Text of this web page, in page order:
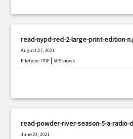
read-nypd-red-2-large-print-edition-
August 27, 2021
Filetype: PDF |605 views
read-powder-river-season-5-a-
June 23, 2021